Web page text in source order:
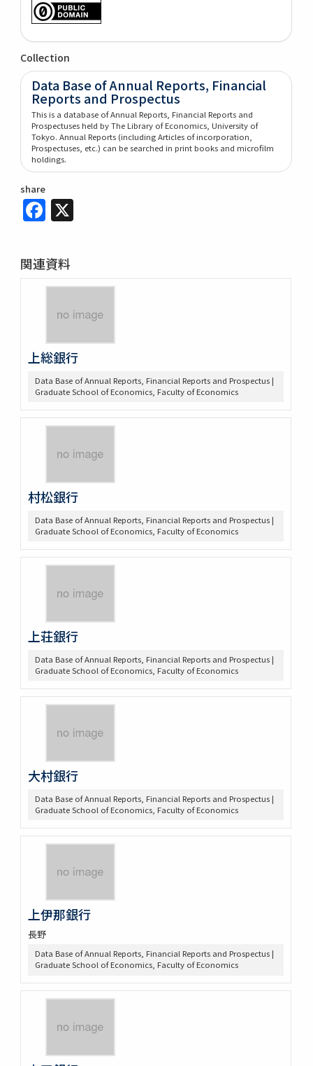
Collection
Data Base of Annual Reports, Financial
Reports and Prospectus
This is a database of Annual Reports, Financial Reports and
Prospectuses held by The Library of Economics, University of
Tokyo. Annual Reports (including Articles of incorporation,
Prospectuses, etc.) can be searched in print books and microfilm
holdings.
share
Facebook
関連資料
上総銀行
Data Base of Annual Reports, Financial Reports and Prospectus |
Graduate School of Economics, Faculty of Economics
村松銀行
Data Base of Annual Reports, Financial Reports and Prospectus |
Graduate School of Economics, Faculty of Economics
上荘銀行
Data Base of Annual Reports, Financial Reports and Prospectus |
Graduate School of Economics, Faculty of Economics
大村銀行
Data Base of Annual Reports, Financial Reports and Prospectus |
Graduate School of Economics, Faculty of Economics
上伊那銀行
長野
Data Base of Annual Reports, Financial Reports and Prospectus |
Graduate School of Economics, Faculty of Economics